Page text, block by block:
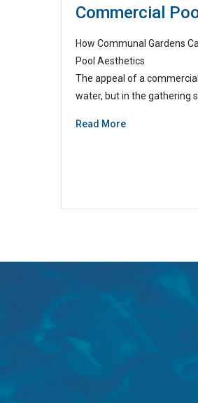
Commercial
How Communal Gardens
Pool Aesthetics
The appeal of a
water, but in the gathering
Read More